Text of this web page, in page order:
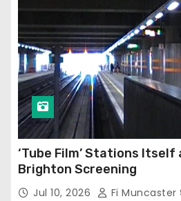
‘Tube Film’ Stations
Brighton Screening
Jul 10, 2026 Fi Muncaster